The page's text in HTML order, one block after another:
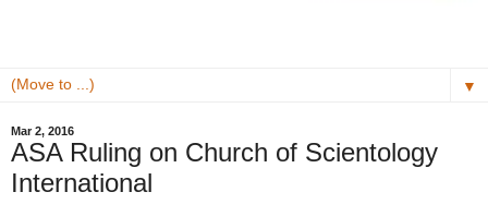
▼
Mar 2, 2016
ASA Ruling on Church of Scientology
International